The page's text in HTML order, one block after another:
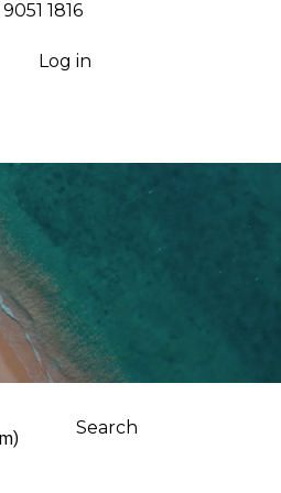
1816⁩
Log in
Search